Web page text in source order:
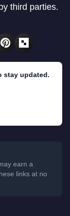
third parties.
stay updated.
earn a
links at no